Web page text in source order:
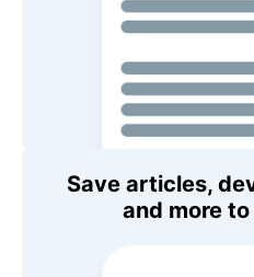
Save articles,
and more